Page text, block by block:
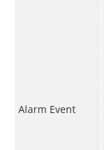
Alarm Event